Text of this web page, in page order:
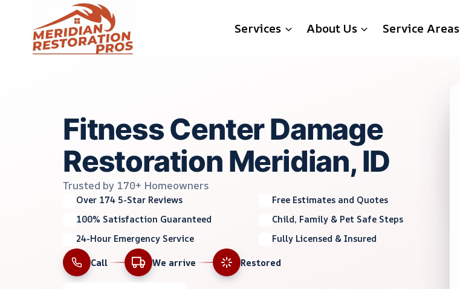
content
Services About Us Service Areas
Fitness Center Damage
Restoration Meridian, ID
Trusted by 170+ Homeowners
Over 174 5-Star Reviews
Free Estimates and Quotes
100% Satisfaction Guaranteed
Child, Family & Pet Safe Steps
24-Hour Emergency Service
Fully Licensed & Insured
Call
We arrive Restored